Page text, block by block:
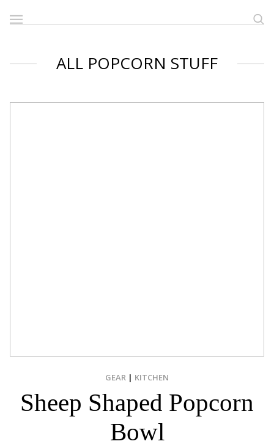
ALL POPCORN STUFF
GEAR | KITCHEN
Sheep Shaped Popcorn
Bowl